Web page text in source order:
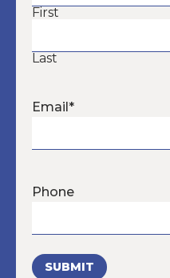
First
Last
Email *
Phone
SUBMIT